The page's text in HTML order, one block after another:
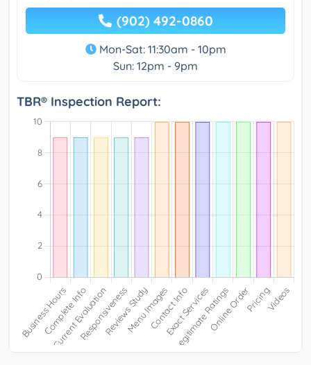
(902) 492-0860
Mon-Sat: 11:30am - 10pm
Sun: 12pm - 9pm
TBR® Inspection Report: